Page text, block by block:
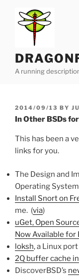
content
A running
POSTED
ON
2014/09/13 BY
In Other BSDs
This has been a
links for you.
The Design and
Operating
Install Snort on
me. (via)
uGet, Open
Now Available for
loksh, a Linux port
2Q buffer cache
DiscoverBSD’s